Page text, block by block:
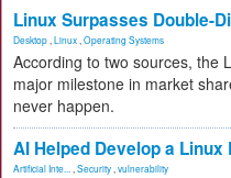
Linux Surpasses Double-
Desktop Linux Operating Systems
According to two sources, the
major milestone in market
never happen.
AI Helped Develop a Linux
Artificial Inte... Security vulnerability